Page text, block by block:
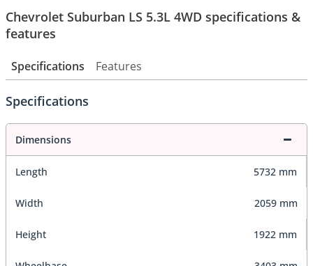
Chevrolet Suburban LS 5.3L 4WD specifications &
features
Specifications Features
Specifications
Dimensions
Length 5732 mm
Width 2059 mm
Height 1922 mm